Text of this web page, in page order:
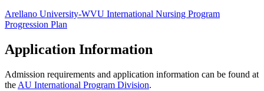
Arellano University-WVU International Nursing Program
Progression Plan
Application Information
Admission requirements and application information can be found at
the AU International Program Division.